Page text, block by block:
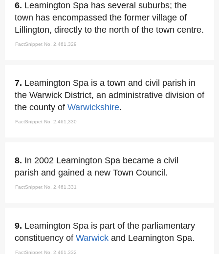
6. Leamington Spa has several suburbs; the
town has encompassed the former village of
Lillington, directly to the north of the town centre.
FactSnippet No. 2,461,329
7. Leamington Spa is a town and civil parish in
the Warwick District, an administrative division of
the county of Warwickshire.
FactSnippet No. 2,461,330
8. In 2002 Leamington Spa became a civil
parish and gained a new Town Council.
FactSnippet No. 2,461,331
9. Leamington Spa is part of the parliamentary
constituency of Warwick and Leamington Spa.
FactSnippet No. 2,461,332